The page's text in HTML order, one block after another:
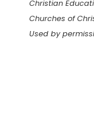
Christian
Churches of
Used by